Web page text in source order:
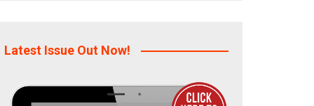
Latest Issue Out Now!